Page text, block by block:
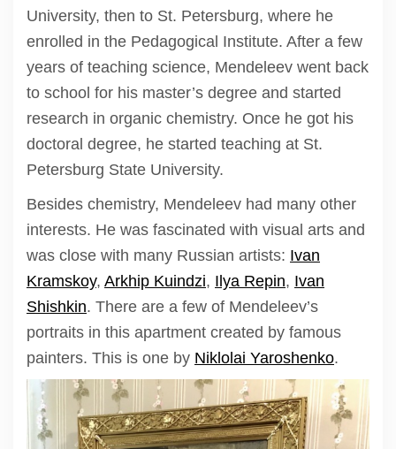
University, then to St. Petersburg, where he
enrolled in the Pedagogical Institute. After a few
years of teaching science, Mendeleev went back
to school for his master’s degree and started
research in organic chemistry. Once he got his
doctoral degree, he started teaching at St.
Petersburg State University.
Besides chemistry, Mendeleev had many other
interests. He was fascinated with visual arts and
was close with many Russian artists: Ivan
Kramskoy, Arkhip Kuindzi, Ilya Repin, Ivan
Shishkin. There are a few of Mendeleev’s
portraits in this apartment created by famous
painters. This is one by Niklolai Yaroshenko.